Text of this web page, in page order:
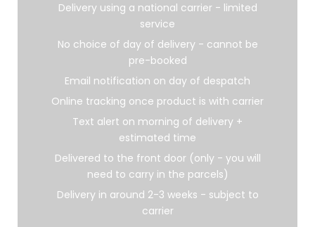
Delivery using a national carrier - limited
service
No choice of day of delivery - cannot be
pre-booked
Email notification on day of despatch
Online tracking once product is with carrier
Text alert on morning of delivery +
estimated time
Delivered to the front door (only - you will
need to carry in the parcels)
Delivery in around 2-3 weeks - subject to
carrier